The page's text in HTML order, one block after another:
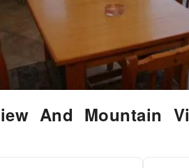
And Mountain